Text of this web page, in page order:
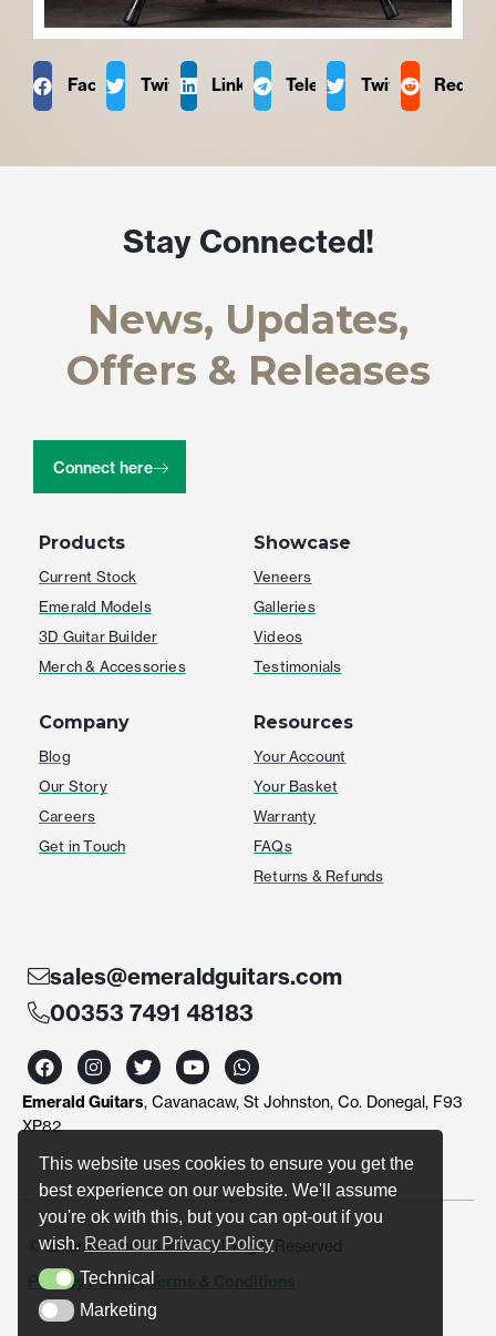
This website uses cookies to ensure you get the
best experience on our website. We'll assume
you're ok with this, but you can opt-out if you
wish. Read our Privacy Policy
TechnicalTechnical
MarketingMarketing
FacebookTwitter LinkedIn TelegramTwitter Reddit
Products
Current Stock
Emerald Models
3D Guitar Builder
Merch & Accessories
Showcase
Veneers
Galleries
Videos
Testimonials
Company
Blog
Our Story
Careers
Get in Touch
Resources
Your Account
Your Basket
Warranty
FAQs
Returns & Refunds
Stay Connected!
News, Updates,
Offers & Releases
Connect here
sales@emeraldguitars.com
00353 7491 48183
F
a
c
e
b
o
I
n
s
t
r
m
T
w
i
t
r
Y
o
u
t
e
W
h
a
t
p
p
Emerald Guitars, Cavanacaw, St Johnston, Co. Donegal, F93
XP82
© Emerald Guitars 2024. All Right Reserved
Privacy Policy|Terms & Conditions